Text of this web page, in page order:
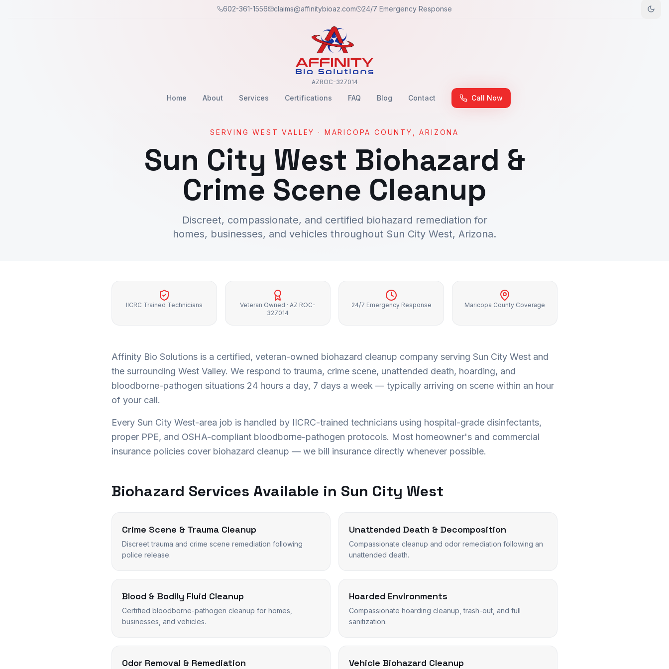
602-361-1556 claims@affinitybioaz.com 24/7 Emergency Response
AZROC-327014
Home About Services Certifications FAQ Blog Contact Call Now
SERVINGWEST VALLEY · MARICOPA COUNTY, ARIZONA
Sun City West Biohazard &
Crime Scene Cleanup
Discreet, compassionate, and certified biohazard remediation for
homes, businesses, and vehicles throughout Sun City West, Arizona.
IICRC Trained Technicians
Veteran Owned · AZ ROC-
327014
24/7 Emergency Response Maricopa County Coverage
Affinity Bio Solutions is a certified, veteran-owned biohazard cleanup company serving Sun City West and
the surrounding West Valley. We respond to trauma, crime scene, unattended death, hoarding, and
bloodborne-pathogen situations 24 hours a day, 7 days a week — typically arriving on scene within an hour
of your call.
Every Sun City West-area job is handled by IICRC-trained technicians using hospital-grade disinfectants,
proper PPE, and OSHA-compliant bloodborne-pathogen protocols. Most homeowner's and commercial
insurance policies cover biohazard cleanup — we bill insurance directly whenever possible.
Biohazard Services Available in Sun City West
Crime Scene & Trauma Cleanup
Discreet trauma and crime scene remediation following
police release.
Unattended Death & Decomposition
Compassionate cleanup and odor remediation following an
unattended death.
Blood & Bodily Fluid Cleanup
Certified bloodborne-pathogen cleanup for homes,
businesses, and vehicles.
Hoarded Environments
Compassionate hoarding cleanup, trash-out, and full
sanitization.
Odor Removal & Remediation Vehicle Biohazard Cleanup